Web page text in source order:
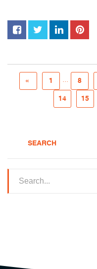
« 1 ... 8
14 15
SEARCH